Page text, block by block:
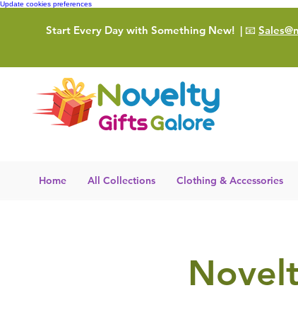
Update cookies preferences
Start Every Day with Something New! | 📧
Home All Collections Clothing & Accessories